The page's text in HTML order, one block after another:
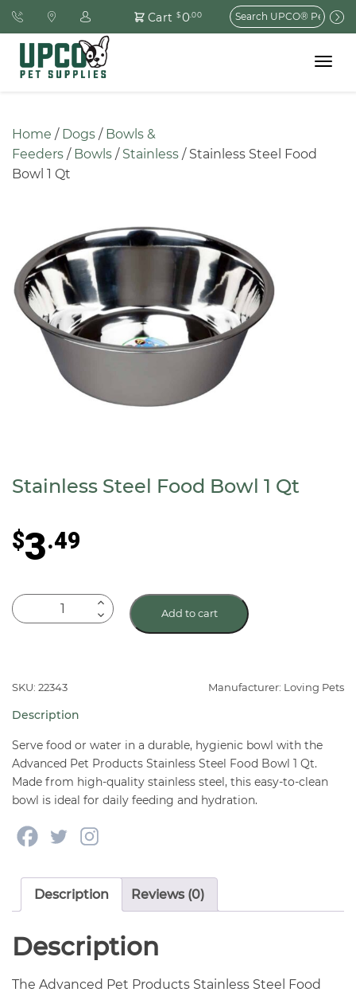
Cart $0.00
Search
for:
Toggle
Home / Dogs / Bowls &
Feeders / Bowls / Stainless / Stainless Steel Food
Bowl 1 Qt
Stainless Steel Food Bowl 1 Qt
$3.49
Stainless
Steel
1
quantity
Add to cart
SKU: 22343 Manufacturer: Loving Pets
Description
Serve food or water in a durable, hygienic bowl with the
Advanced Pet Products Stainless Steel Food Bowl 1 Qt.
Made from high-quality stainless steel, this easy-to-clean
bowl is ideal for daily feeding and hydration.
Description Reviews (0)
Description
The Advanced Pet Products Stainless Steel Food